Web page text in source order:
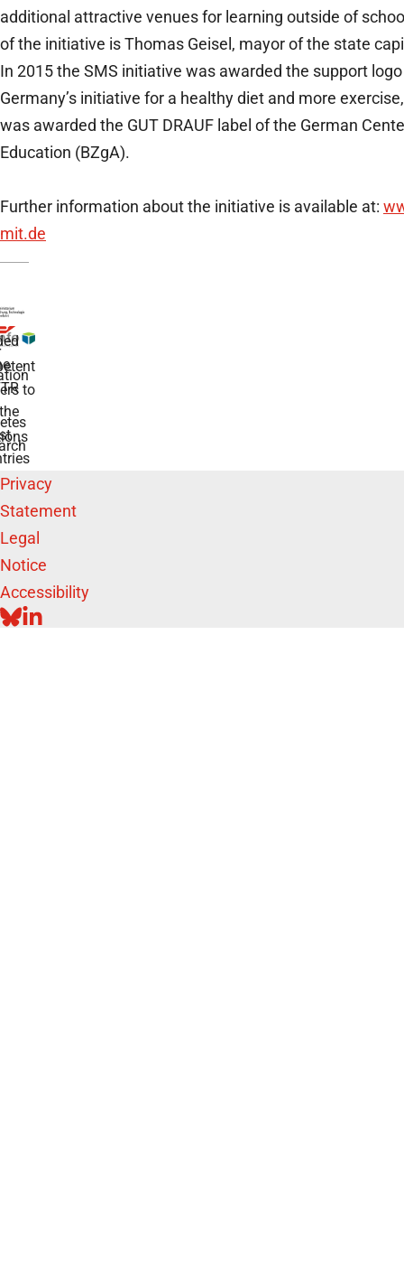
additional attractive venues for learning outside of
of the initiative is Thomas Geisel, mayor of the state
In 2015 the SMS initiative was awarded the support
Germany’s initiative for a healthy diet and more
was awarded the GUT DRAUF label of the German
Education (BZgA).
Further information about the initiative is available at:
mit.de
to
Privacy
Statement
Legal
Notice
Accessibility
BLUESKY
LINKEDIN